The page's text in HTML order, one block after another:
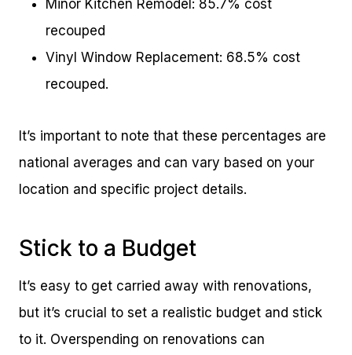
Minor Kitchen Remodel: 85.7% cost
recouped
Vinyl Window Replacement: 68.5% cost
recouped.
It’s important to note that these percentages are
national averages and can vary based on your
location and specific project details.
Stick to a Budget
It’s easy to get carried away with renovations,
but it’s crucial to set a realistic budget and stick
to it. Overspending on renovations can